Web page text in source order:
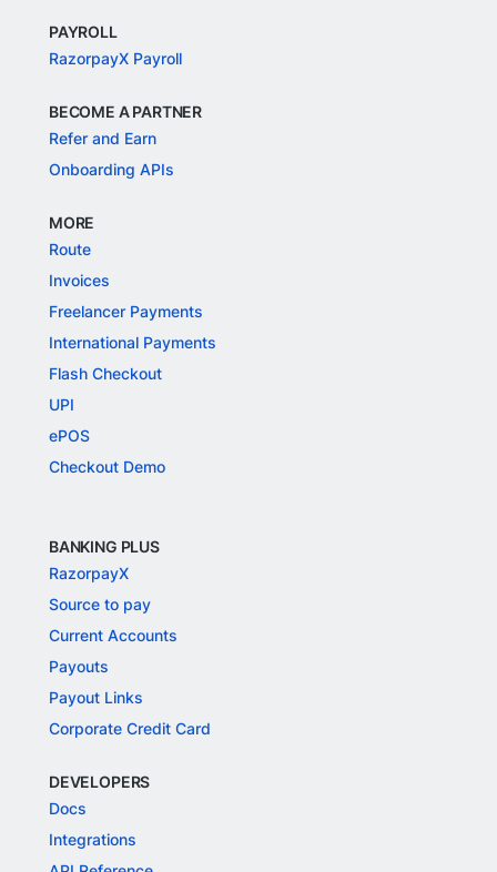
PAYROLL
RazorpayX Payroll
BECOME A PARTNER
Refer and Earn
Onboarding APIs
MORE
Route
Invoices
Freelancer Payments
International Payments
Flash Checkout
UPI
ePOS
Checkout Demo
BANKING PLUS
RazorpayX
Source to pay
Current Accounts
Payouts
Payout Links
Corporate Credit Card
DEVELOPERS
Docs
Integrations